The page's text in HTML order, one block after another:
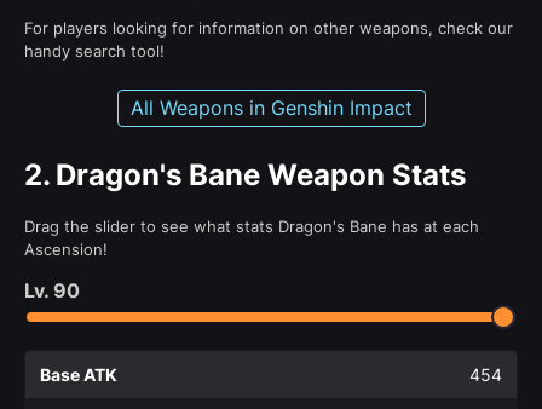
For players looking for information on other weapons, check our
handy search tool!
All Weapons in Genshin Impact
2. Dragon's Bane Weapon Stats
Drag the slider to see what stats Dragon's Bane has at each
Ascension!
Lv. 90
Base ATK 454